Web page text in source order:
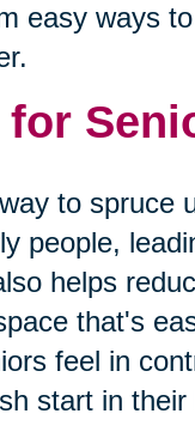
easy ways
to spruce
people,
helps
that's
feel in
start in their